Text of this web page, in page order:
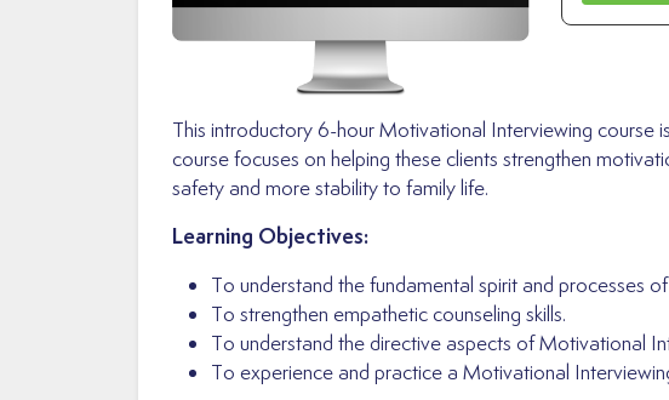
This introductory 6-hour Motivational Interviewing course
course focuses on helping these clients strengthen
safety and more stability to family life.
Learning Objectives:
To understand the fundamental spirit and processes
To strengthen empathetic counseling skills.
To understand the directive aspects of Motivational
To experience and practice a Motivational